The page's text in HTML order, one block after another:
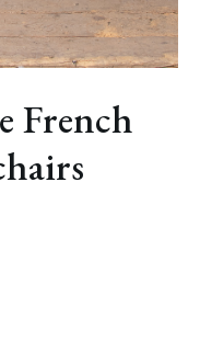
French